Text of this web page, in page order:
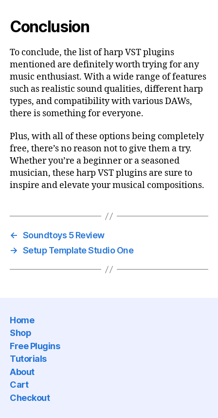
Conclusion
To conclude, the list of harp VST plugins
mentioned are definitely worth trying for any
music enthusiast. With a wide range of features
such as realistic sound qualities, different harp
types, and compatibility with various DAWs,
there is something for everyone.
Plus, with all of these options being completely
free, there’s no reason not to give them a try.
Whether you’re a beginner or a seasoned
musician, these harp VST plugins are sure to
inspire and elevate your musical compositions.
← Soundtoys 5 Review
→ Setup Template Studio One
Home
Shop
Free Plugins
Tutorials
About
Cart
Checkout